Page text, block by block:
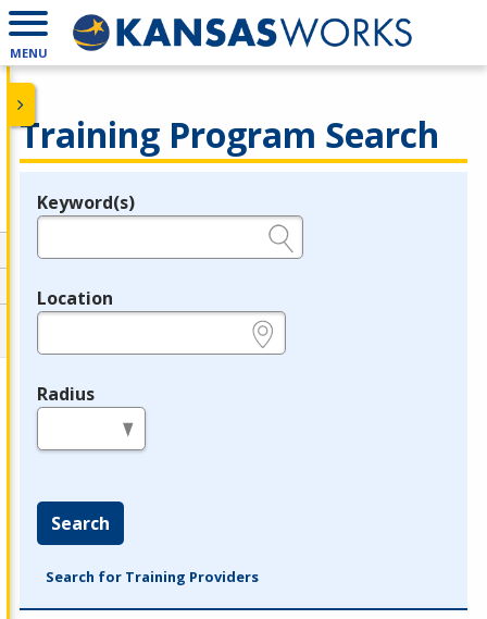
MENU
Training Program Search
Legend
Keyword(s)
Location
Radius
Search
Search for Training Providers